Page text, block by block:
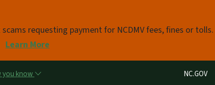
requesting payment for NCDMV fees, fines or
Learn More
you know Utility Menu
NC.GOV